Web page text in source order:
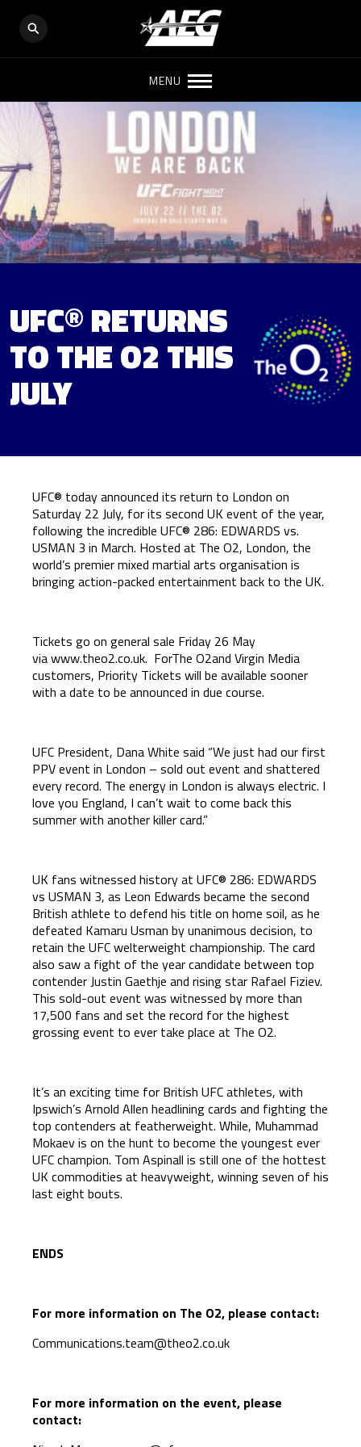
MENU
UFC® RETURNS
TO THE O2 THIS
JULY
UFC® today announced its return to London on
Saturday 22 July, for its second UK event of the year,
following the incredible UFC® 286: EDWARDS vs.
USMAN 3 in March. Hosted at The O2, London, the
world’s premier mixed martial arts organisation is
bringing action-packed entertainment back to the UK.
Tickets go on general sale Friday 26 May
viawww.theo2.co.uk. ForThe O2and Virgin Media
customers, Priority Tickets will be available sooner
with a date to be announced in due course.
UFC President, Dana White said “We just had our first
PPV event in London – sold out event and shattered
every record. The energy in London is always electric. I
love you England, I can’t wait to come back this
summer with another killer card.”
UK fans witnessed history at UFC® 286: EDWARDS
vs USMAN 3, as Leon Edwards became the second
British athlete to defend his title on home soil, as he
defeated Kamaru Usman by unanimous decision, to
retain the UFC welterweight championship. The card
also saw a fight of the year candidate between top
contender Justin Gaethje and rising star Rafael Fiziev.
This sold-out event was witnessed by more than
17,500 fans and set the record for the highest
grossing event to ever take place at The O2.
It’s an exciting time for British UFC athletes, with
Ipswich’s Arnold Allen headlining cards and fighting the
top contenders at featherweight. While, Muhammad
Mokaev is on the hunt to become the youngest ever
UFC champion. Tom Aspinall is still one of the hottest
UK commodities at heavyweight, winning seven of his
last eight bouts.
ENDS
For more information on The O2, please contact:
Communications.team@theo2.co.uk
For more information on the event, please
contact: